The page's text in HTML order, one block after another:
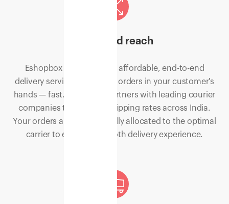
Extended reach
Eshopbox shipping is an affordable, end-to-end
delivery service to get your orders in your customer's
hands — fast. Eshopbox partners with leading courier
companies to offer flat shipping rates across India.
Your orders are automatically allocated to the optimal
carrier to ensure a smooth delivery experience.